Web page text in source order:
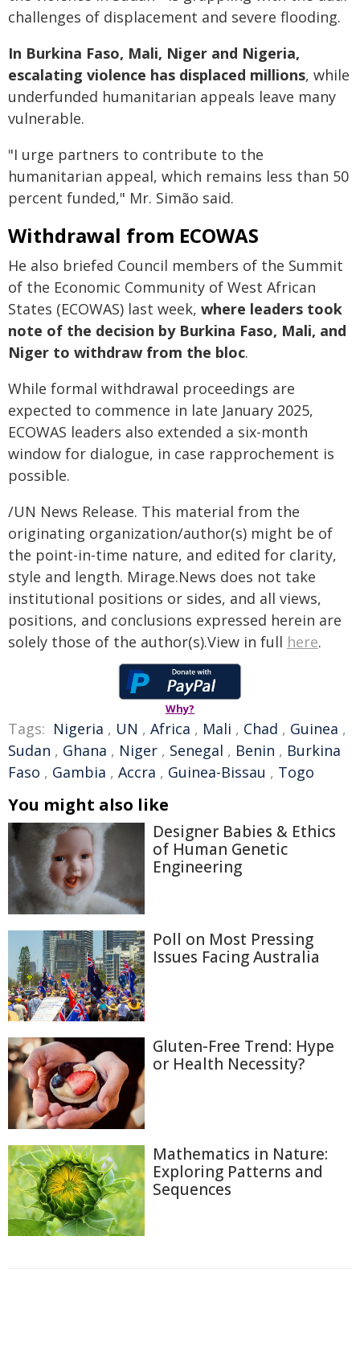
challenges of displacement and severe flooding.
In Burkina Faso, Mali, Niger and Nigeria,
escalating violence has displaced millions, while
underfunded humanitarian appeals leave many
vulnerable.
"I urge partners to contribute to the
humanitarian appeal, which remains less than 50
percent funded," Mr. Simão said.
Withdrawal from ECOWAS
He also briefed Council members of the Summit
of the Economic Community of West African
States (ECOWAS) last week, where leaders took
note of the decision by Burkina Faso, Mali, and
Niger to withdraw from the bloc.
While formal withdrawal proceedings are
expected to commence in late January 2025,
ECOWAS leaders also extended a six-month
window for dialogue, in case rapprochement is
possible.
/UN News Release. This material from the
originating organization/author(s) might be of
the point-in-time nature, and edited for clarity,
style and length. Mirage.News does not take
institutional positions or sides, and all views,
positions, and conclusions expressed herein are
solely those of the author(s).View in full here.
Why?
Tags: Nigeria , UN , Africa , Mali , Chad , Guinea ,
Sudan , Ghana , Niger , Senegal , Benin , Burkina
Faso , Gambia , Accra , Guinea-Bissau , Togo
You might also like
Designer Babies & Ethics
of Human Genetic
Engineering
Poll on Most Pressing
Issues Facing Australia
Gluten-Free Trend: Hype
or Health Necessity?
Mathematics in Nature:
Exploring Patterns and
Sequences